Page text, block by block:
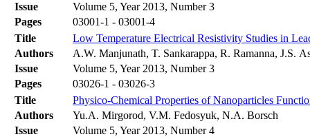
Issue
Volume 5, Year 2013, Number 3
Pages
03001-1 - 03001-4
Title
Low Temperature Electrical Resistivity Studies in
Authors
A.W. Manjunath, T. Sankarappa, R. Ramanna, J.S.
Issue
Volume 5, Year 2013, Number 3
Pages
03026-1 - 03026-3
Title
Physico-Chemical Properties of Nanoparticles
Authors
Yu.A. Mirgorod, V.M. Fedosyuk, N.A. Borsch
Issue
Volume 5, Year 2013, Number 4